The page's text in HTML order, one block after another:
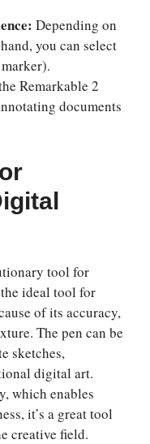
Depending on
you can select
Remarkable 2
documents
tool for
ideal tool for
of its accuracy,
The pen can be
sketches,
digital art.
which enables
it’s a great tool
creative field.